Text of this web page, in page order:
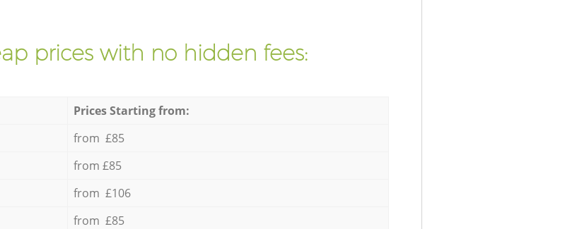
prices with no hidden fees:
Prices Starting from:
from £85
from £85
from £106
from £85